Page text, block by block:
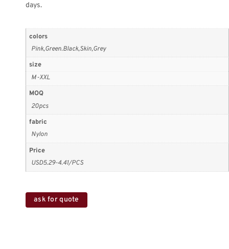
days.
colors
Pink,Green.Black,Skin,Grey
size
M-XXL
MOQ
20pcs
fabric
Nylon
Price
USD5.29-4.41/PCS
ask for quote